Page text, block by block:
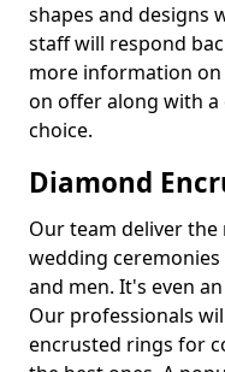
shapes and designs
staff will respond
more information
on offer along with
choice.
Diamond
Our team deliver
wedding
and men. It's even
Our professionals
encrusted rings for